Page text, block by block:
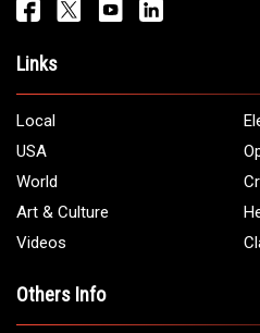
Links
Local
USA
World
Art & Culture
Videos
Others Info